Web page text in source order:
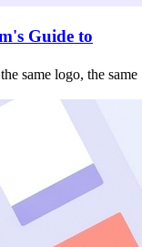
Guide to
same logo, the same